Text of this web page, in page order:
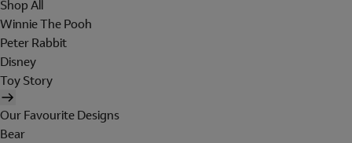
Shop All
Winnie The Pooh
Peter Rabbit
Disney
Toy Story
Our Favourite Designs
Bear